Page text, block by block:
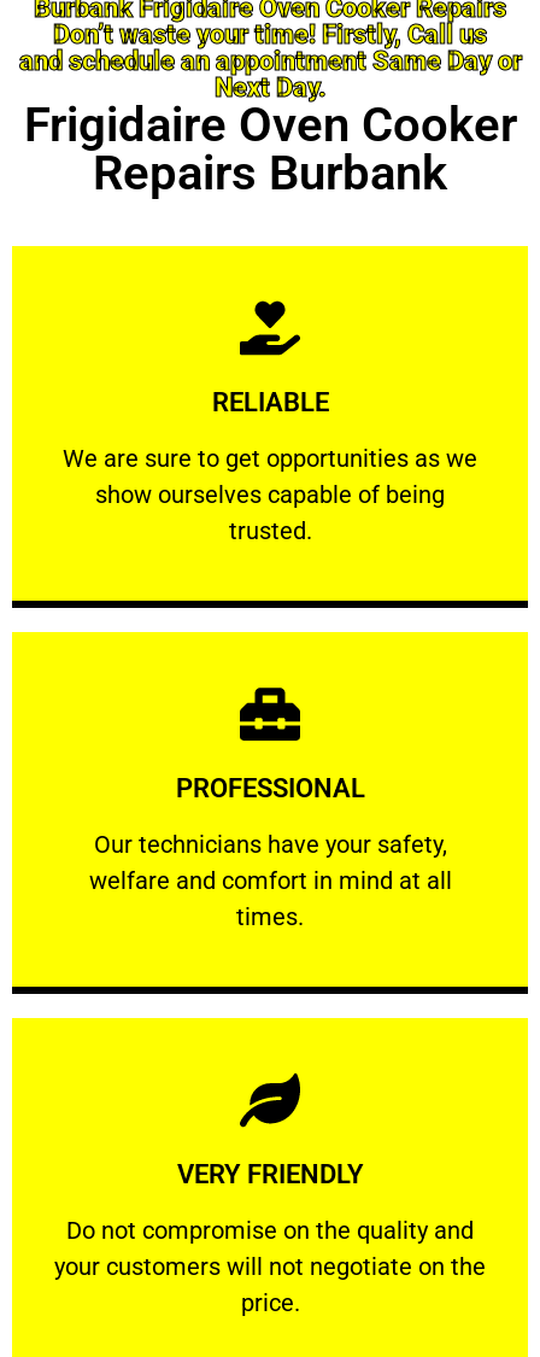
Burbank Frigidaire Oven Cooker Repairs
Don’t waste your time! Firstly, Call us
and schedule an appointment Same Day or
Next Day.
Frigidaire Oven Cooker
Repairs Burbank
RELIABLE
We are sure to get opportunities as we
show ourselves capable of being
trusted.
RELIABLE
We are sure to get opportunities as we show
Learn More
PROFESSIONAL
Our technicians have your safety,
welfare and comfort ​in mind at all
times.
PROFESSIONAL
Our technicians have your safety, welfare
Learn More
VERY FRIENDLY
​Do not compromise on the quality and
your customers will not negotiate on the
price.
VERY FRIENDLY
​Do not compromise on the quality and your
Learn More